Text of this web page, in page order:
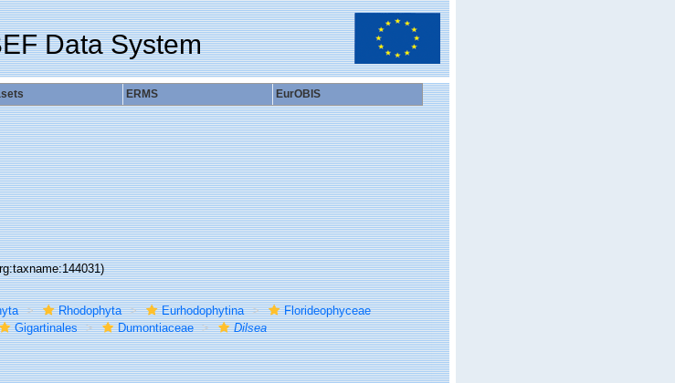
Data System
ERMS EurOBIS
Rhodophyta Eurhodophytina
Florideophyceae
Gigartinales Dumontiaceae Dilsea